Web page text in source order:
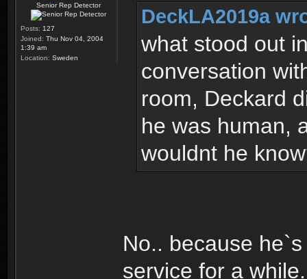
Senior Rep Detector
Posts: 127
Joined: Thu Nov 04, 2004
1:39 am
Location: Sweden
DeckLA2019a
what stood out
conversation
room, Deckard
he was human,
wouldnt he
No.. because
service for a